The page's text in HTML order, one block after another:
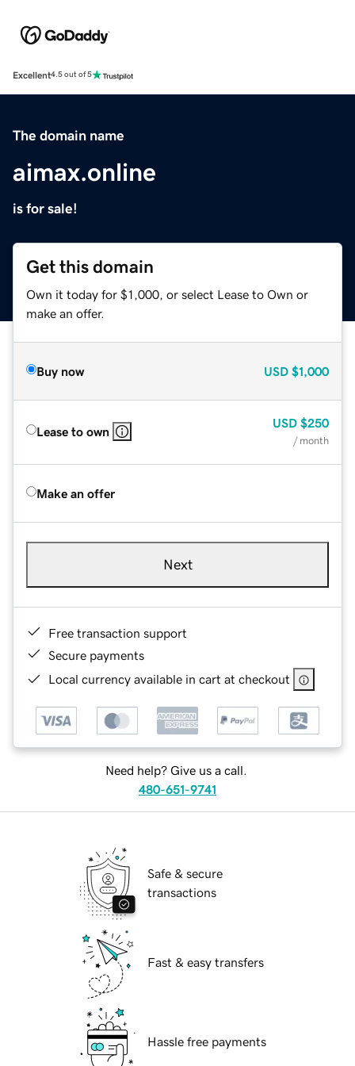
Excellent4.5 out of 5
The domain name
aimax.online
is for sale!
Get this domain
Own it today for $1,000, or select Lease to Own or
make an offer.
Buy now USD $1,000
Lease to own
USD $250
/ month
Make an offer
Next
Free transaction support
Secure payments
Local currency available in cart at checkout
Need help? Give us a call.
480-651-9741
Safe & secure
transactions
Fast & easy transfers
Hassle free payments